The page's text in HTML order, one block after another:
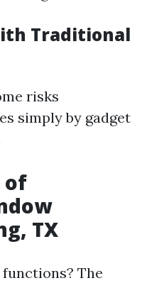
Traditional
risks
simply by gadget
of
TX
The